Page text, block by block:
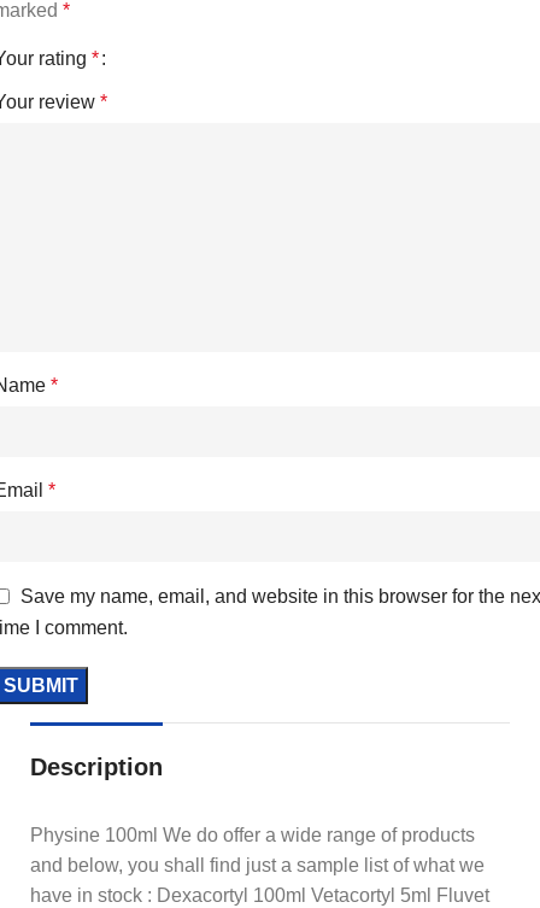
*
rating *
review *
*
*
Save my name, email, and website in this browser for the
I comment.
Description
Physine 100ml We do offer a wide range of products
and below, you shall find just a sample list of what we
have in stock : Dexacortyl 100ml Vetacortyl 5ml Fluvet